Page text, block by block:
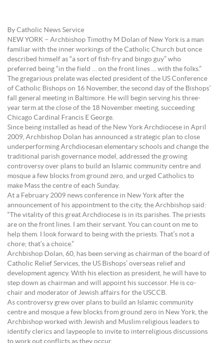
By Catholic News Service
NEW YORK – Archbishop Timothy M Dolan of New York is a man
familiar with the inner workings of the Catholic Church but once
described himself as “a sort of fish-fry and bingo guy” who
preferred being “in the field … on the front lines … with the folks.”
The gregarious prelate was elected president of the US Conference
of Catholic Bishops on 16 November, the second day of the Bishops’
fall general meeting in Baltimore. He will begin serving his three-
year term at the close of the 18 November meeting, succeeding
Chicago Cardinal Francis E George.
Since being installed as head of the New York Archdiocese in April
2009, Archbishop Dolan has announced a strategic plan to close
underperforming Archdiocesan elementary schools and change the
traditional parish governance model, addressed the growing
controversy over plans to build an Islamic community centre and
mosque a few blocks from ground zero, and urged Catholics to
make Mass the centre of each Sunday.
At a February 2009 news conference in New York after the
announcement of his appointment to the city, the Archbishop said:
“The vitality of this great Archdiocese is in its parishes. The priests
are on the front lines. I am their servant. You can count on me to
help them. I look forward to being with the priests. That’s not a
chore; that’s a choice.”
Archbishop Dolan, 60, has been serving as chairman of the board of
Catholic Relief Services, the US Bishops’ overseas relief and
development agency. With his election as president, he will have to
step down as chairman and will appoint his successor. He is co-
chair and moderator of Jewish affairs for the USCCB.
As controversy grew over plans to build an Islamic community
centre and mosque a few blocks from ground zero in New York, the
Archbishop worked with Jewish and Muslim religious leaders to
identify clerics and laypeople to invite to interreligious discussions
to work out conflicts as they occur.